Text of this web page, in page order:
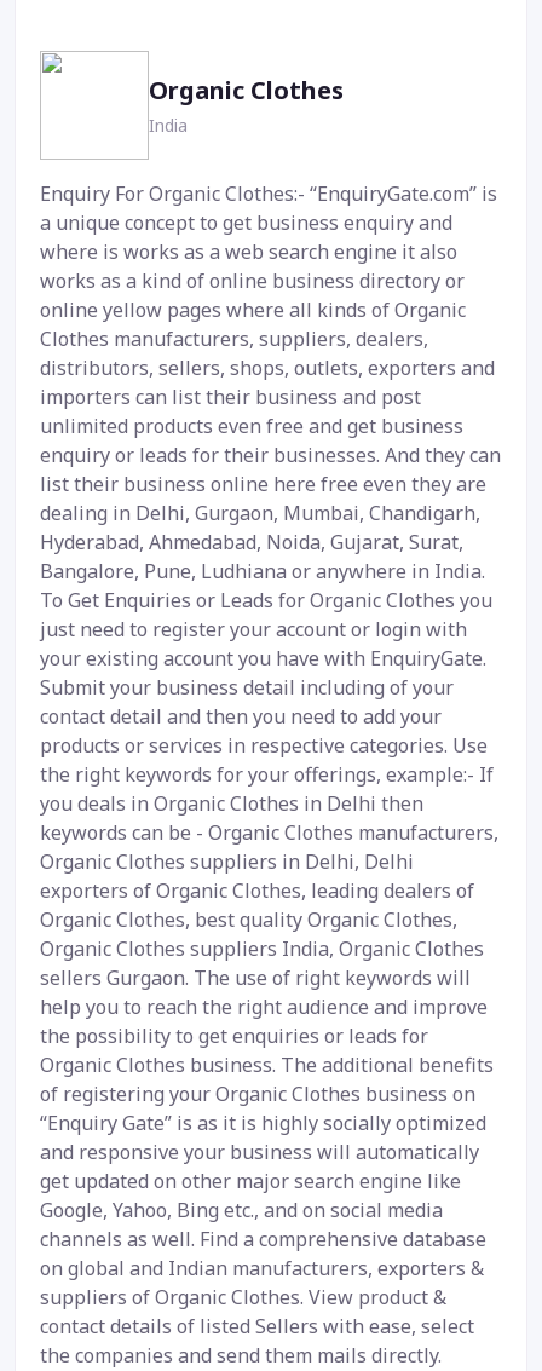
Organic Clothes
India
Enquiry For Organic Clothes:- “EnquiryGate.com” is
a unique concept to get business enquiry and
where is works as a web search engine it also
works as a kind of online business directory or
online yellow pages where all kinds of Organic
Clothes manufacturers, suppliers, dealers,
distributors, sellers, shops, outlets, exporters and
importers can list their business and post
unlimited products even free and get business
enquiry or leads for their businesses. And they can
list their business online here free even they are
dealing in Delhi, Gurgaon, Mumbai, Chandigarh,
Hyderabad, Ahmedabad, Noida, Gujarat, Surat,
Bangalore, Pune, Ludhiana or anywhere in India.
To Get Enquiries or Leads for Organic Clothes you
just need to register your account or login with
your existing account you have with EnquiryGate.
Submit your business detail including of your
contact detail and then you need to add your
products or services in respective categories. Use
the right keywords for your offerings, example:- If
you deals in Organic Clothes in Delhi then
keywords can be - Organic Clothes manufacturers,
Organic Clothes suppliers in Delhi, Delhi
exporters of Organic Clothes, leading dealers of
Organic Clothes, best quality Organic Clothes,
Organic Clothes suppliers India, Organic Clothes
sellers Gurgaon. The use of right keywords will
help you to reach the right audience and improve
the possibility to get enquiries or leads for
Organic Clothes business. The additional benefits
of registering your Organic Clothes business on
“Enquiry Gate” is as it is highly socially optimized
and responsive your business will automatically
get updated on other major search engine like
Google, Yahoo, Bing etc., and on social media
channels as well. Find a comprehensive database
on global and Indian manufacturers, exporters &
suppliers of Organic Clothes. View product &
contact details of listed Sellers with ease, select
the companies and send them mails directly.